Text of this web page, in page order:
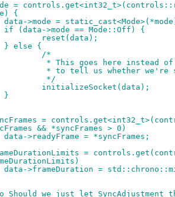
=
{
+		data->mode =
+		if (data->mode == Mode::Off) {
+			reset(data);
+		} else {
+			/*
+			 * This goes here
+			 * to tell us whether
+			 */
+			initializeSocket(data);
+		}
=
&& *syncFrames > 0)
+		data->readyFrame = *syncFrames;
=
+		data->frameDuration =
Should we just let